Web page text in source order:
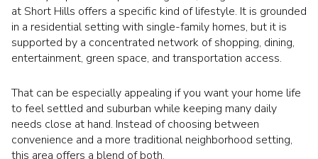
at Short Hills offers a specific kind of lifestyle. It is grounded
in a residential setting with single-family homes, but it is
supported by a concentrated network of shopping, dining,
entertainment, green space, and transportation access.
That can be especially appealing if you want your home life
to feel settled and suburban while keeping many daily
needs close at hand. Instead of choosing between
convenience and a more traditional neighborhood setting,
this area offers a blend of both.